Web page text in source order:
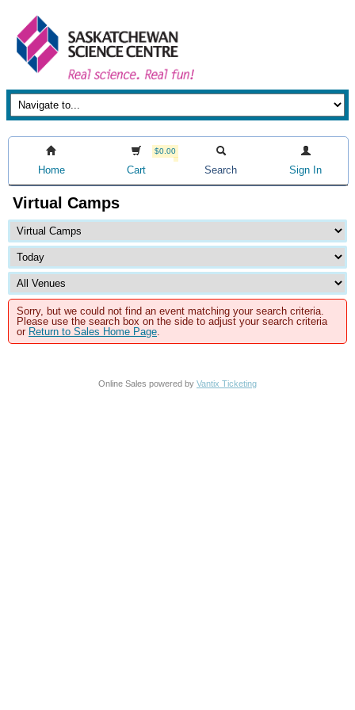
Home
$0.00
Cart Search Sign In
Virtual Camps
Sorry, but we could not find an event matching your search criteria.
Please use the search box on the side to adjust your search criteria
or Return to Sales Home Page.
Online Sales powered by Vantix Ticketing